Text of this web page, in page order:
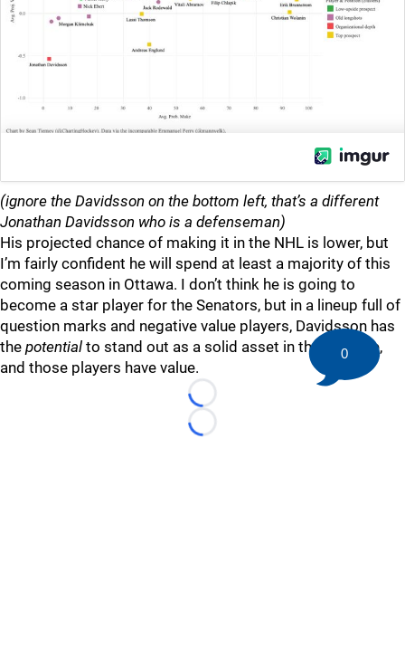
(ignore the Davidsson on the bottom left, that’s a different
Jonathan Davidsson who is a defenseman)
His projected chance of making it in the NHL is lower, but
I’m fairly confident he will spend at least a majority of this
coming season in Ottawa. I don’t think he is going to
become a star player for the Senators, but in a lineup full of
question marks and negative value players, Davidsson has
the potential to stand out as a solid asset in the top-nine,
and those players have value.
Loading...
Loading...
0